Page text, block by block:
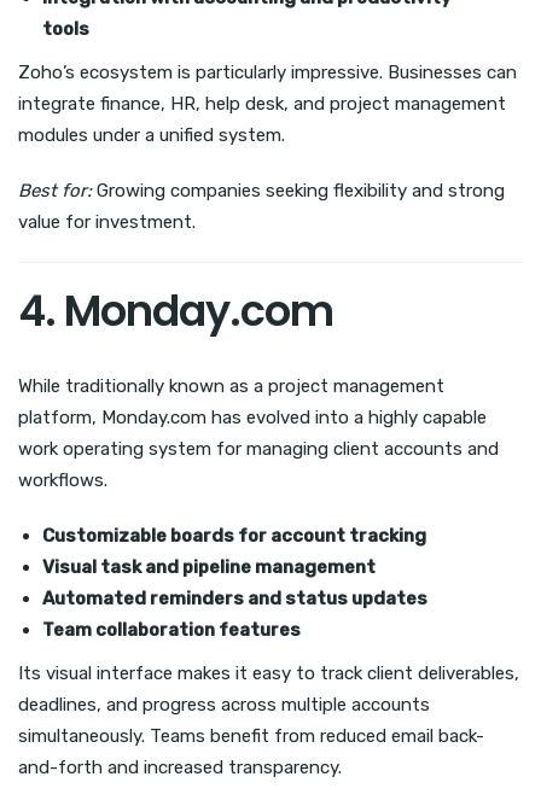
tools
Zoho’s ecosystem is particularly impressive. Businesses can
integrate finance, HR, help desk, and project management
modules under a unified system.
Best for:Growing companies seeking flexibility and strong
value for investment.
4. Monday.com
While traditionally known as a project management
platform, Monday.com has evolved into a highly capable
work operating system for managing client accounts and
workflows.
Customizable boards for account tracking
Visual task and pipeline management
Automated reminders and status updates
Team collaboration features
Its visual interface makes it easy to track client deliverables,
deadlines, and progress across multiple accounts
simultaneously. Teams benefit from reduced email back-
and-forth and increased transparency.